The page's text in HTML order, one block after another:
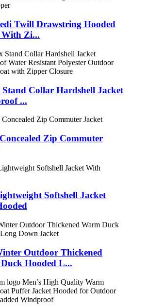
Twill Drawstring Hooded
With Zi...
Stand Collar Hardshell Jacket
...
Zip Commuter
Softshell Jacket
Outdoor Thickened
Hooded L...